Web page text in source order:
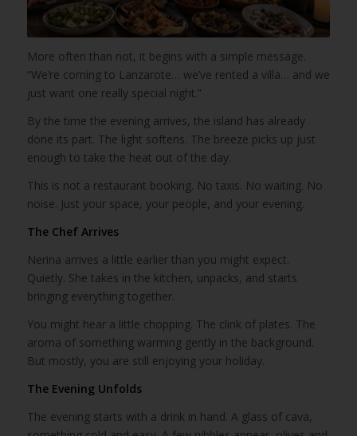
More often than not, it begins with a simple message.
“We’re coming to Lanzarote… we’ve rented a villa… and we
just want one really special night.”
By the time the evening arrives, the island has already
done its part. The light softens. The breeze picks up just
enough to take the heat out of the day.
This is not a restaurant booking. No taxis. No waiting. No
noise. Just your space, your people, and your evening.
The Chef Arrives
Nerina arrives a little earlier than you might expect.
Quietly. She takes in the kitchen, unpacks, and starts
bringing everything together.
You might hear a little chopping. The clink of plates. The
aroma of something warming gently in the background.
But mostly, you are still enjoying your holiday.
The Evening Unfolds
The evening starts with a drink in hand. A glass of cava,